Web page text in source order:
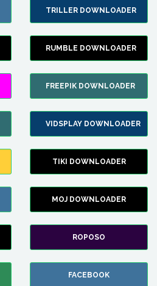
TRILLER DOWNLOADER
RUMBLE DOWNLOADER
FREEPIK DOWNLOADER
VIDSPLAY DOWNLOADER
TIKI DOWNLOADER
MOJ DOWNLOADER
ROPOSO
FACEBOOK